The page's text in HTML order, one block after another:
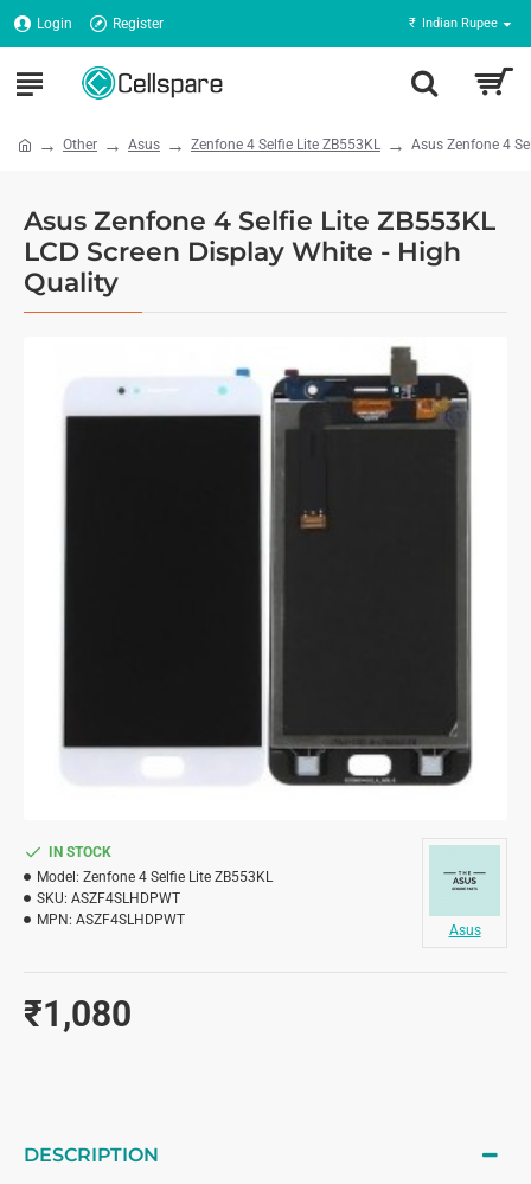
Login Register ₹ Indian Rupee
Other Asus Zenfone 4 Selfie Lite ZB553KL Asus Zenfone 4
Asus Zenfone 4 Selfie Lite ZB553KL
LCD Screen Display White - High
Quality
₹1,080
IN STOCK
Model: Zenfone 4 Selfie Lite ZB553KL
SKU: ASZF4SLHDPWT
MPN: ASZF4SLHDPWT
Asus
DESCRIPTION